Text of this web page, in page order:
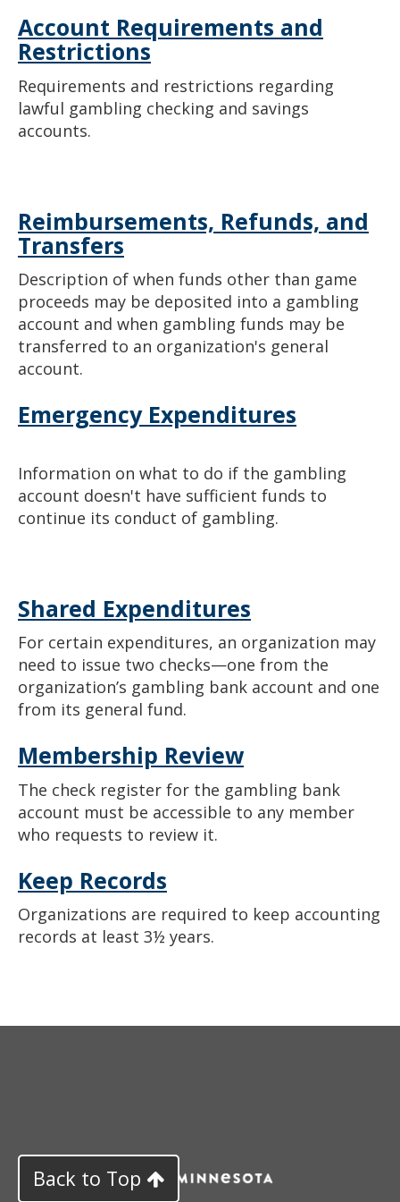
Account Requirements and
Restrictions
Requirements and restrictions regarding
lawful gambling checking and savings
accounts.
Reimbursements, Refunds, and
Transfers
Description of when funds other than game
proceeds may be deposited into a gambling
account and when gambling funds may be
transferred to an organization's general
account.
Emergency Expenditures
Information on what to do if the gambling
account doesn't have sufficient funds to
continue its conduct of gambling.
Shared Expenditures
For certain expenditures, an organization may
need to issue two checks—one from the
organization’s gambling bank account and one
from its general fund.
Membership Review
The check register for the gambling bank
account must be accessible to any member
who requests to review it.
Keep Records
Organizations are required to keep accounting
records at least 3½ years.
Back to Top